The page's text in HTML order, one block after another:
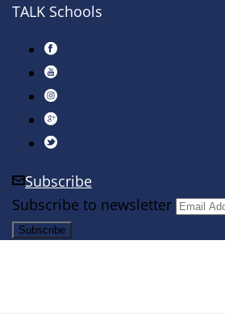
TALK Schools
Subscribe
Subscribe to newsletter